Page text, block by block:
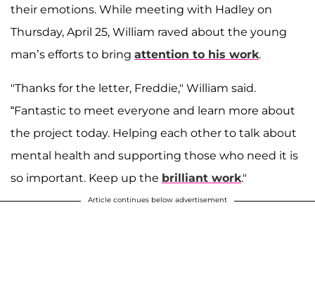
their emotions. While meeting with Hadley on
Thursday, April 25, William raved about the young
man’s efforts to bring attention to his work.
"Thanks for the letter, Freddie," William said.
“Fantastic to meet everyone and learn more about
the project today. Helping each other to talk about
mental health and supporting those who need it is
so important. Keep up the brilliant work."
Article continues below advertisement